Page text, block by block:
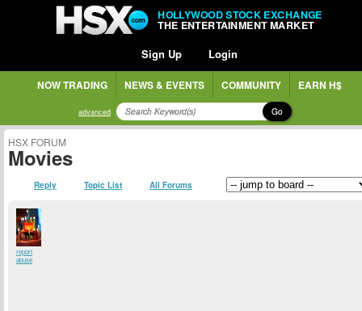
HOLLYWOOD STOCK EXCHANGE
THE ENTERTAINMENT MARKET
Sign Up Login
NOW TRADING NEWS & EVENTS COMMUNITY EARN H$
advanced Go
HSX FORUM
Movies
Reply Topic List All Forums
report
abuse